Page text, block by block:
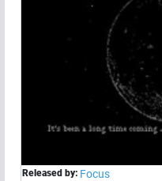
Released by: Focus